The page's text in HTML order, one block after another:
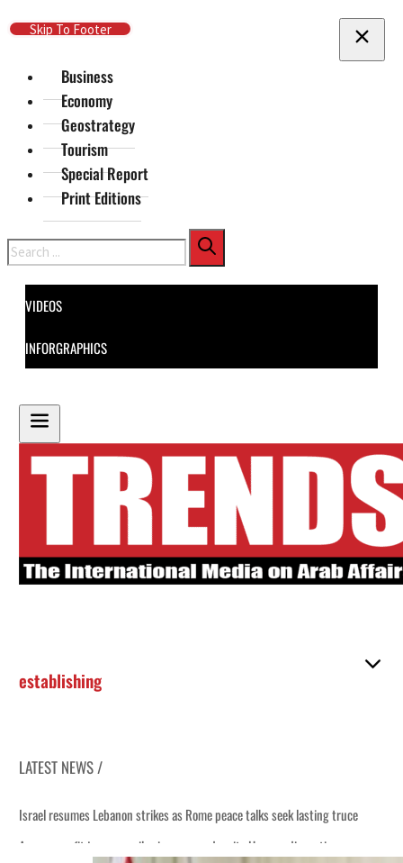
Skip To Main Content
Skip To Footer
Business
Economy
Geostrategy
Tourism
Special Report
Print Editions
Search
VIDEOS
INFORGRAPHICS
establishing
LATEST NEWS /
Israel resumes Lebanon strikes as Rome peace talks seek lasting truce
Aramco profit jumps as oil prices surge despite Hormuz disruption